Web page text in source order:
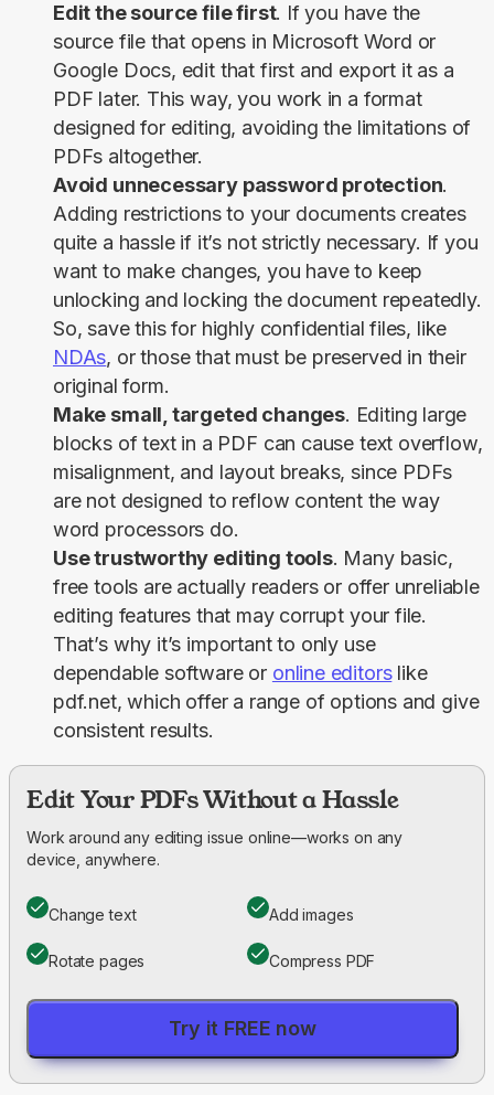
Edit the source file first. If you have the
source file that opens in Microsoft Word or
Google Docs, edit that first and export it as a
PDF later. This way, you work in a format
designed for editing, avoiding the limitations of
PDFs altogether.
Avoid unnecessary password protection.
Adding restrictions to your documents creates
quite a hassle if it’s not strictly necessary. If you
want to make changes, you have to keep
unlocking and locking the document repeatedly.
So, save this for highly confidential files, like
NDAs, or those that must be preserved in their
original form.
Make small, targeted changes. Editing large
blocks of text in a PDF can cause text overflow,
misalignment, and layout breaks, since PDFs
are not designed to reflow content the way
word processors do.
Use trustworthy editing tools. Many basic,
free tools are actually readers or offer unreliable
editing features that may corrupt your file.
That’s why it’s important to only use
dependable software or online editorslike
pdf.net, which offer a range of options and give
consistent results.
Edit Your PDFs Without a Hassle
Work around any editing issue online—works on any
device, anywhere.
Change text Add images
Rotate pages Compress PDF
Try it FREE now